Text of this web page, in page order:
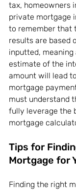
tax, homeowners
private mortgage
to remember that
results are based
inputted,
estimate of the
amount will lead
mortgage
must understand
fully leverage the
mortgage
Tips for
Mortgage for
Finding the right